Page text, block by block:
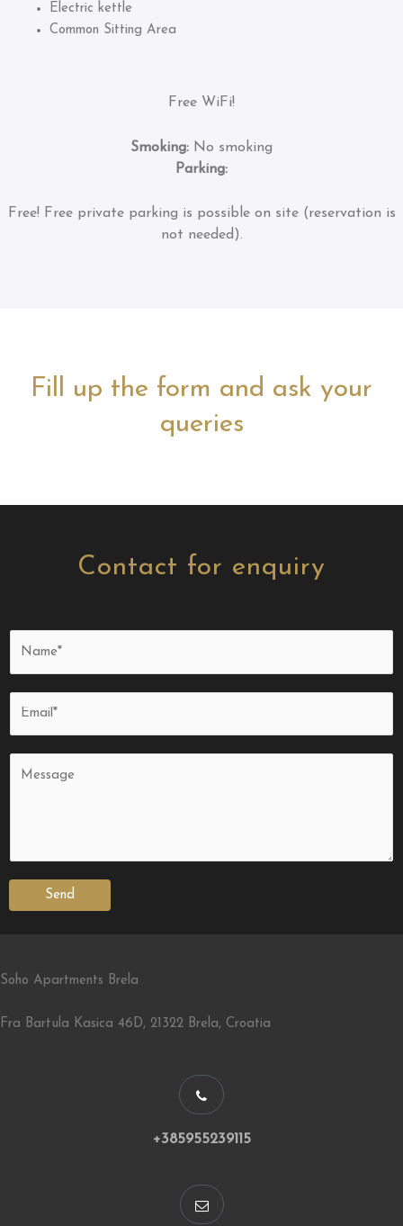
Electric kettle
Common Sitting Area
Free WiFi!
Smoking: No smoking
Parking:
Free! Free private parking is possible on site (reservation is
not needed).
Contact for enquiry
Send
Fill up the form and ask your
queries
Soho Apartments Brela
Fra Bartula Kasica 46D, 21322 Brela, Croatia
+385955239115